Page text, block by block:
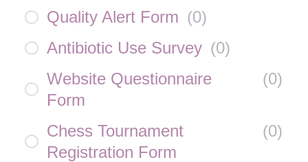
Quality Alert Form (0)
Antibiotic Use Survey (0)
Website Questionnaire
Form
(0)
Chess Tournament
Registration Form
(0)